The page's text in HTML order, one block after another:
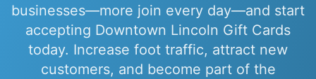
businesses—more join every day—and start
accepting Downtown Lincoln Gift Cards
today. Increase foot traffic, attract new
customers, and become part of the